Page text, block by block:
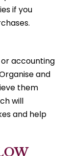
if you
accounting
and
them
will
and help